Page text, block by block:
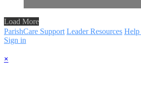
Load More
ParishCare Support Leader Resources Help
Sign in
×